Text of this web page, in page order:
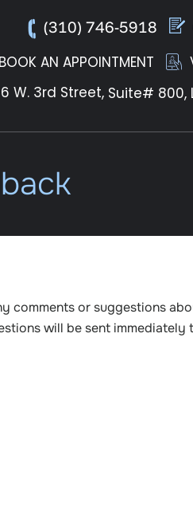
(310) 746-5918
BOOK AN APPOINTMENT
W. 3rd Street, Suite# 800,
comments or suggestions
will be sent immediately